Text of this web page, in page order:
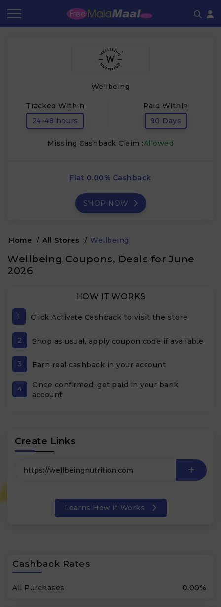
Wellbeing
Tracked Within
24-48 hours
Paid Within
90 Days
Missing Cashback Claim :Allowed
Flat 0.00% Cashback
SHOP NOW
Home / All Stores / Wellbeing
Wellbeing Coupons, Deals for June
2026
HOW IT WORKS
1 Click Activate Cashback to visit the store
2 Shop as usual, apply coupon code if available
3 Earn real cashback in your account
4
Once confirmed, get paid in your bank
account
Create Links
Learns How it Works
Cashback Rates
All Purchases 0.00%
Frequently Asked Questions